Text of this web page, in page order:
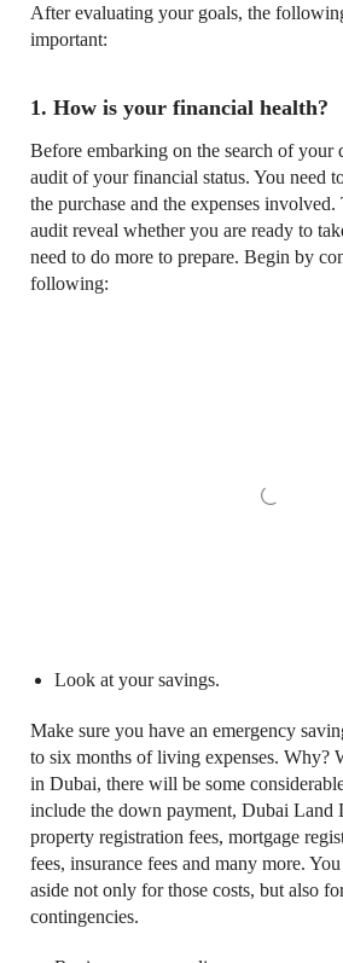
After evaluating your goals, the
important:
1. How is your financial health?
Before embarking on the search of your
audit of your financial status. You need
the purchase and the expenses
audit reveal whether you are ready to
need to do more to prepare. Begin by
following:
Look at your savings.
Make sure you have an emergency
to six months of living expenses. Why?
in Dubai, there will be some
include the down payment, Dubai Land
property registration fees, mortgage
fees, insurance fees and many more.
aside not only for those costs, but also
contingencies.